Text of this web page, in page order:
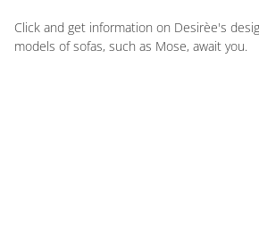
Click and get information on Desirèe's
models of sofas, such as Mose, await you.